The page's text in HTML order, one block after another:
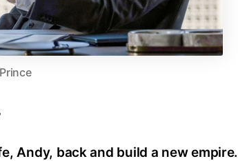
Andy, back and build a new empire.